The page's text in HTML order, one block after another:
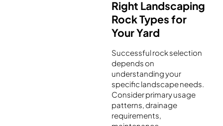
Right Landscaping
Rock Types for
Your Yard
Successful rock selection
depends on
understanding your
specific landscape needs.
Consider primary usage
patterns, drainage
requirements,